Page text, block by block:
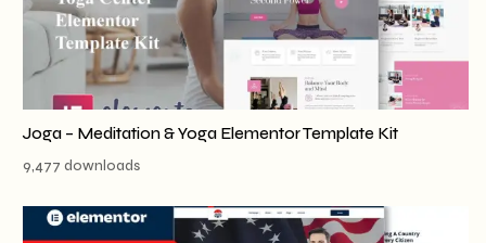
Joga – Meditation & Yoga Elementor Template Kit
9,477 downloads